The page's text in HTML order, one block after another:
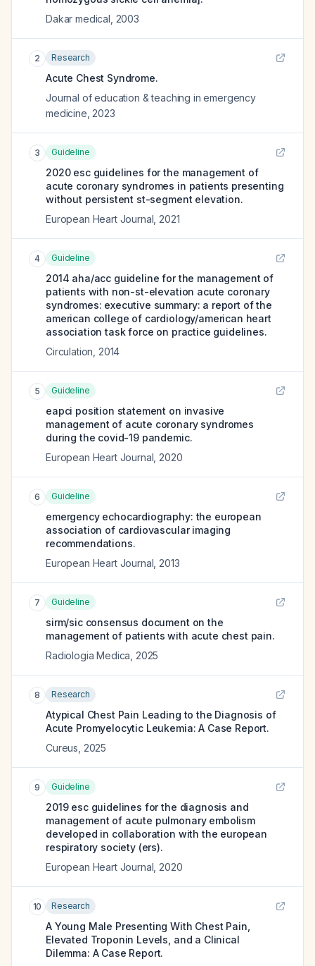
Dakar medical 2003
2 Research
Acute Chest Syndrome.
Journal of education & teaching in emergency
medicine 2023
3 Guideline
2020 esc guidelines for the management of
acute coronary syndromes in patients presenting
without persistent st-segment elevation.
European Heart Journal 2021
4 Guideline
2014 aha/acc guideline for the management of
patients with non-st-elevation acute coronary
syndromes: executive summary: a report of the
american college of cardiology/american heart
association task force on practice guidelines.
Circulation 2014
5 Guideline
eapci position statement on invasive
management of acute coronary syndromes
during the covid-19 pandemic.
European Heart Journal 2020
6 Guideline
emergency echocardiography: the european
association of cardiovascular imaging
recommendations.
European Heart Journal 2013
7 Guideline
sirm/sic consensus document on the
management of patients with acute chest pain.
Radiologia Medica 2025
8 Research
Atypical Chest Pain Leading to the Diagnosis of
Acute Promyelocytic Leukemia: A Case Report.
Cureus 2025
9 Guideline
2019 esc guidelines for the diagnosis and
management of acute pulmonary embolism
developed in collaboration with the european
respiratory society (ers).
European Heart Journal 2020
10 Research
A Young Male Presenting With Chest Pain,
Elevated Troponin Levels, and a Clinical
Dilemma: A Case Report.